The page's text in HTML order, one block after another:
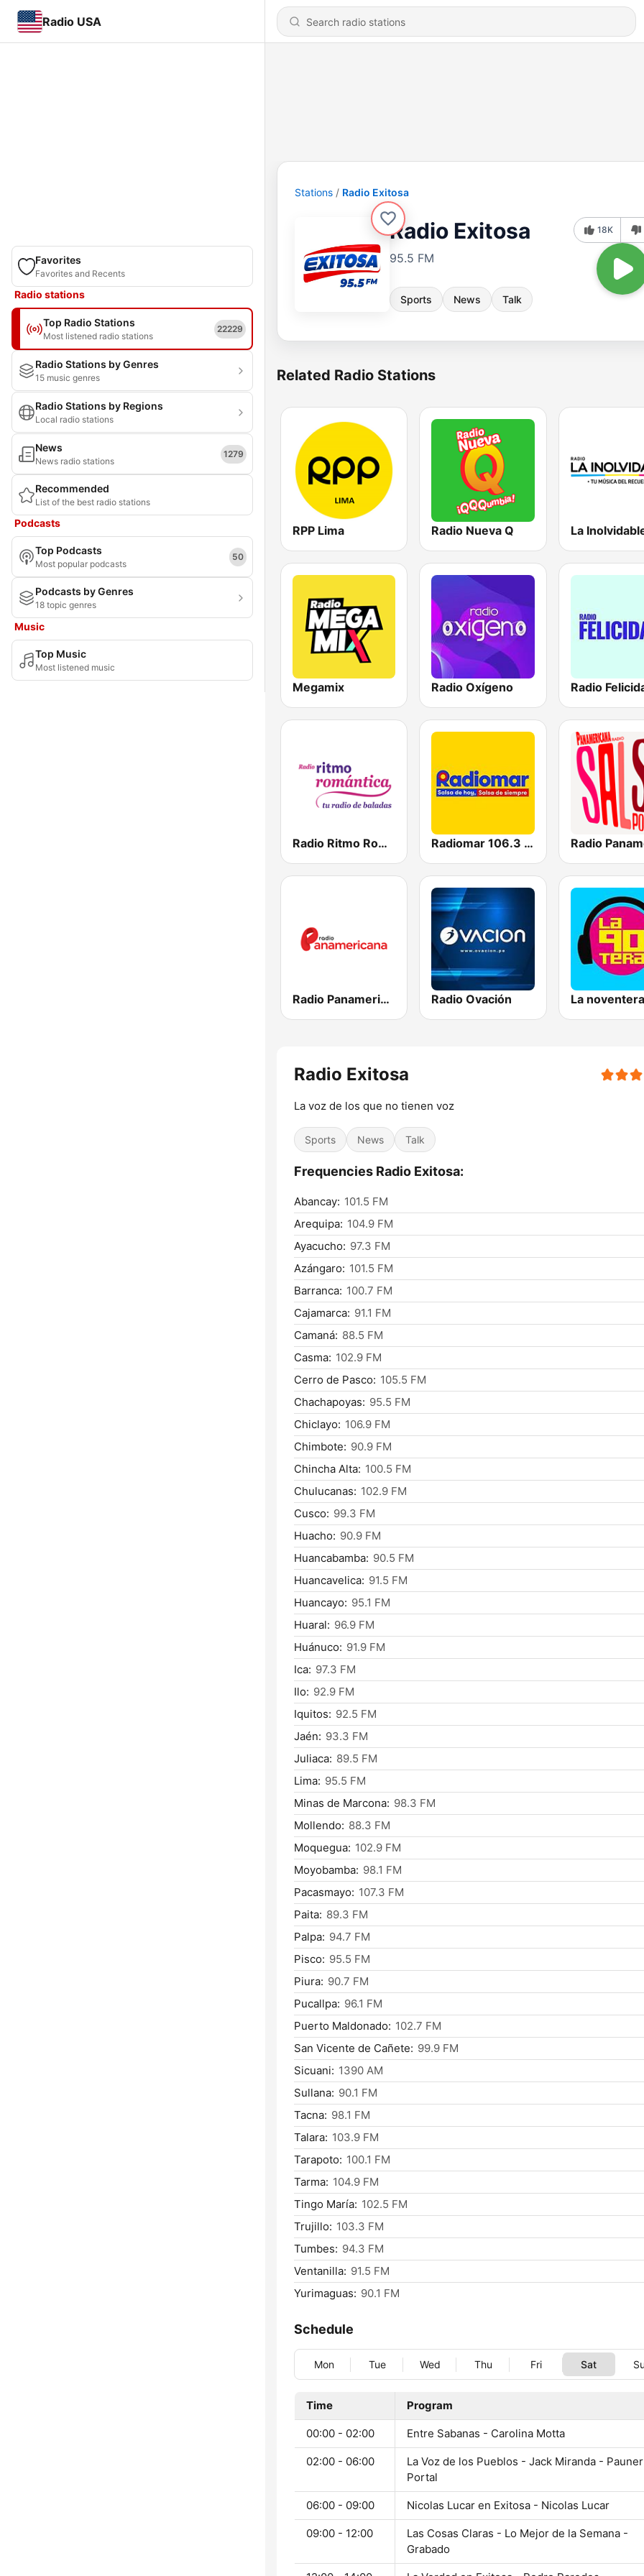
Radio USA
Favorites
Favorites and Recents
Radio stations
Top Radio Stations
Most listened radio stations
22229
Radio Stations by Genres
15 music genres
Radio Stations by Regions
Local radio stations
News
News radio stations
1279
Recommended
List of the best radio stations
Podcasts
Top Podcasts
Most popular podcasts
50
Podcasts by Genres
18 topic genres
Music
Top Music
Most listened music
Stations Radio Exitosa
Radio Exitosa
95.5 FM
Sports News Talk
18K
Related Radio Stations
RPP Lima Radio Nueva Q La
Megamix Radio Oxígeno Radio
Radio Ritmo Romántica Radiomar 106.3 FM
Radio Panamericana Radio Ovación La noventera
Radio Exitosa
La voz de los que no tienen voz
Sports News Talk
Frequencies Radio Exitosa:
Abancay: 101.5 FM
Arequipa: 104.9 FM
Ayacucho: 97.3 FM
Azángaro: 101.5 FM
Barranca: 100.7 FM
Cajamarca: 91.1 FM
Camaná: 88.5 FM
Casma: 102.9 FM
Cerro de Pasco: 105.5 FM
Chachapoyas: 95.5 FM
Chiclayo: 106.9 FM
Chimbote: 90.9 FM
Chincha Alta: 100.5 FM
Chulucanas: 102.9 FM
Cusco: 99.3 FM
Huacho: 90.9 FM
Huancabamba: 90.5 FM
Huancavelica: 91.5 FM
Huancayo: 95.1 FM
Huaral: 96.9 FM
Huánuco: 91.9 FM
Ica: 97.3 FM
Ilo: 92.9 FM
Iquitos: 92.5 FM
Jaén: 93.3 FM
Juliaca: 89.5 FM
Lima: 95.5 FM
Minas de Marcona: 98.3 FM
Mollendo: 88.3 FM
Moquegua: 102.9 FM
Moyobamba: 98.1 FM
Pacasmayo: 107.3 FM
Paita: 89.3 FM
Palpa: 94.7 FM
Pisco: 95.5 FM
Piura: 90.7 FM
Pucallpa: 96.1 FM
Puerto Maldonado: 102.7 FM
San Vicente de Cañete: 99.9 FM
Sicuani: 1390 AM
Sullana: 90.1 FM
Tacna: 98.1 FM
Talara: 103.9 FM
Tarapoto: 100.1 FM
Tarma: 104.9 FM
Tingo María: 102.5 FM
Trujillo: 103.3 FM
Tumbes: 94.3 FM
Ventanilla: 91.5 FM
Yurimaguas: 90.1 FM
Schedule
Mon Tue Wed Thu Fri Sat
Time Program
00:00 - 02:00 Entre Sabanas - Carolina Motta
02:00 - 06:00
La Voz de los Pueblos - Jack Miranda - Pauner
Portal
06:00 - 09:00 Nicolas Lucar en Exitosa - Nicolas Lucar
09:00 - 12:00
Las Cosas Claras - Lo Mejor de la Semana -
Grabado